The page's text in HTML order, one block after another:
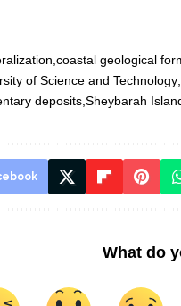
coastal geological
of Science and Technology
deposits Sheybarah
What do